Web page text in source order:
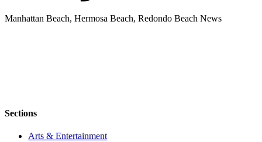
Manhattan Beach, Hermosa Beach, Redondo Beach News
Sections
Arts & Entertainment